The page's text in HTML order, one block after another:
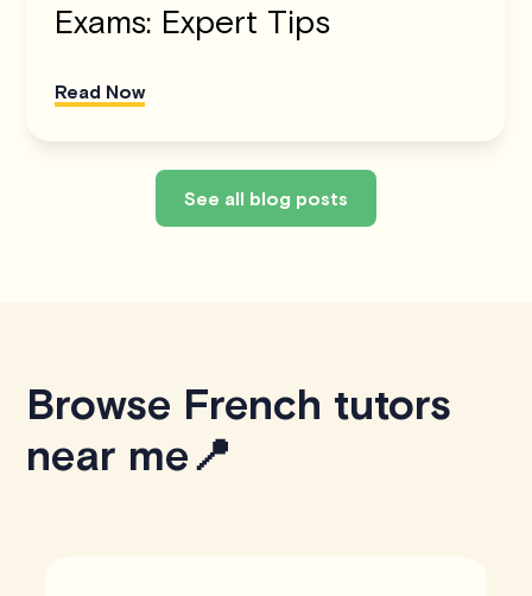
Exams: Expert Tips
Read Now
See all blog posts
Browse French tutors
near me📍